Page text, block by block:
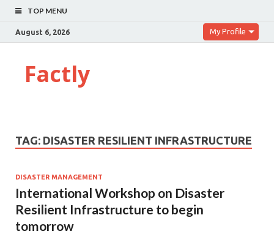
TOP MENU
August 6, 2026 My Profile
Factly
TAG: DISASTER RESILIENT INFRASTRUCTURE
DISASTER MANAGEMENT
International Workshop on Disaster
Resilient Infrastructure to begin
tomorrow